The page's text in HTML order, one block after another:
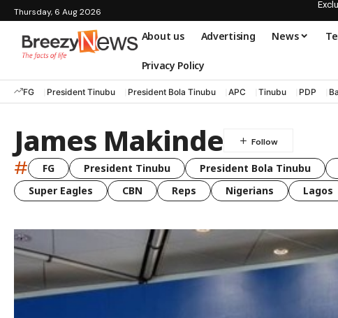
Thursday, 6 Aug 2026
About us Advertising News
Privacy Policy
FG President Tinubu President Bola Tinubu APC Tinubu PDP
James Makinde
# FG President Tinubu President Bola Tinubu
Super Eagles
CBN Reps Nigerians Lagos